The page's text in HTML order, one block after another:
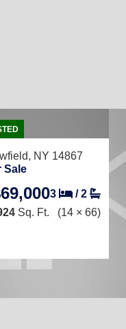
NY 14867
Sale
3 /2
Sq. Ft. (14 × 66)